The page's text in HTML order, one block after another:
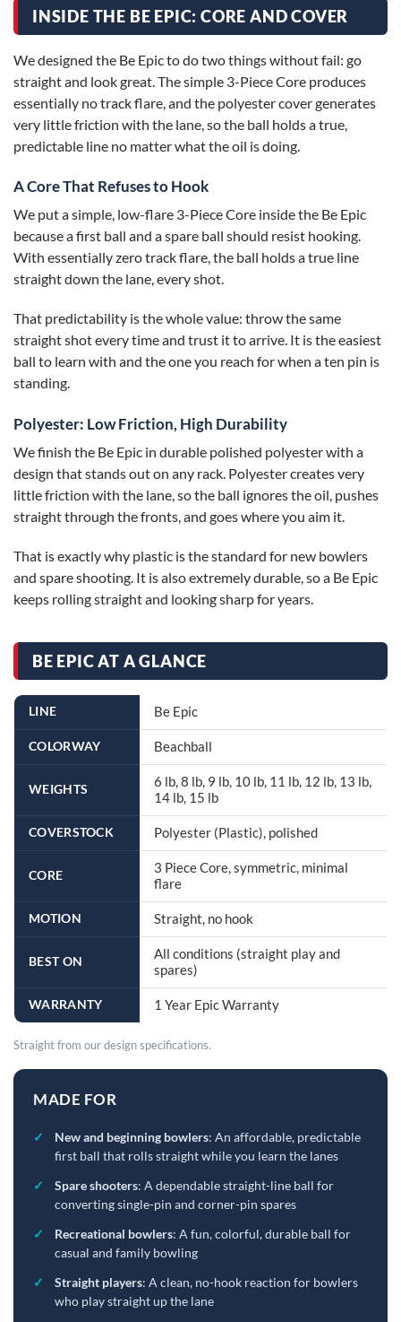
INSIDE THE BE EPIC: CORE AND COVER
We designed the Be Epic to do two things without fail: go
straight and look great. The simple 3-Piece Core produces
essentially no track flare, and the polyester cover generates
very little friction with the lane, so the ball holds a true,
predictable line no matter what the oil is doing.
A Core That Refuses to Hook
We put a simple, low-flare 3-Piece Core inside the Be Epic
because a first ball and a spare ball should resist hooking.
With essentially zero track flare, the ball holds a true line
straight down the lane, every shot.
That predictability is the whole value: throw the same
straight shot every time and trust it to arrive. It is the easiest
ball to learn with and the one you reach for when a ten pin is
standing.
Polyester: Low Friction, High Durability
We finish the Be Epic in durable polished polyester with a
design that stands out on any rack. Polyester creates very
little friction with the lane, so the ball ignores the oil, pushes
straight through the fronts, and goes where you aim it.
That is exactly why plastic is the standard for new bowlers
and spare shooting. It is also extremely durable, so a Be Epic
keeps rolling straight and looking sharp for years.
BE EPIC AT A GLANCE
LINE Be Epic
COLORWAY Beachball
WEIGHTS
6 lb, 8 lb, 9 lb, 10 lb, 11 lb, 12 lb, 13 lb,
14 lb, 15 lb
COVERSTOCK Polyester (Plastic), polished
CORE
3 Piece Core, symmetric, minimal
flare
MOTION Straight, no hook
BEST ON
All conditions (straight play and
spares)
WARRANTY 1 Year Epic Warranty
Straight from our design specifications.
MADE FOR
✓ New and beginning bowlers: An affordable, predictable
first ball that rolls straight while you learn the lanes
✓
Spare shooters: A dependable straight-line ball for
converting single-pin and corner-pin spares
✓
Recreational bowlers: A fun, colorful, durable ball for
casual and family bowling
✓
Straight players: A clean, no-hook reaction for bowlers
who play straight up the lane